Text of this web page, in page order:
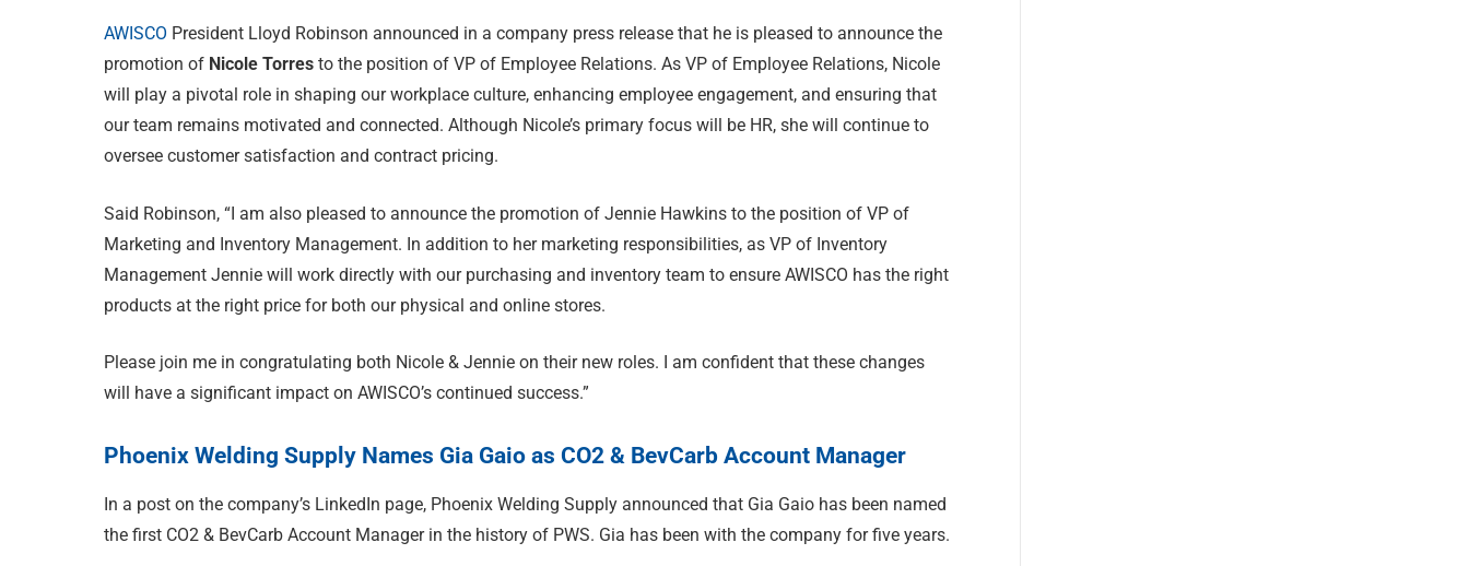
AWISCO President Lloyd Robinson announced in a company press release that he is pleased to announce the
promotion of Nicole Torres to the position of VP of Employee Relations. As VP of Employee Relations, Nicole
will play a pivotal role in shaping our workplace culture, enhancing employee engagement, and ensuring that
our team remains motivated and connected. Although Nicole’s primary focus will be HR, she will continue to
oversee customer satisfaction and contract pricing.
Said Robinson, “I am also pleased to announce the promotion of Jennie Hawkins to the position of VP of
Marketing and Inventory Management. In addition to her marketing responsibilities, as VP of Inventory
Management Jennie will work directly with our purchasing and inventory team to ensure AWISCO has the right
products at the right price for both our physical and online stores.
Please join me in congratulating both Nicole & Jennie on their new roles. I am confident that these changes
will have a significant impact on AWISCO’s continued success.”
Phoenix Welding Supply Names Gia Gaio as CO2 & BevCarb Account Manager
In a post on the company’s LinkedIn page, Phoenix Welding Supply announced that Gia Gaio has been named
the first CO2 & BevCarb Account Manager in the history of PWS. Gia has been with the company for five years.